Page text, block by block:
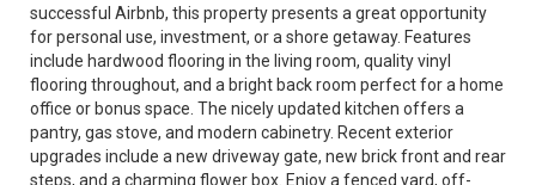
successful Airbnb, this property presents a great opportunity
for personal use, investment, or a shore getaway. Features
include hardwood flooring in the living room, quality vinyl
flooring throughout, and a bright back room perfect for a home
office or bonus space. The nicely updated kitchen offers a
pantry, gas stove, and modern cabinetry. Recent exterior
upgrades include a new driveway gate, new brick front and rear
steps, and a charming flower box. Enjoy a fenced yard, off-